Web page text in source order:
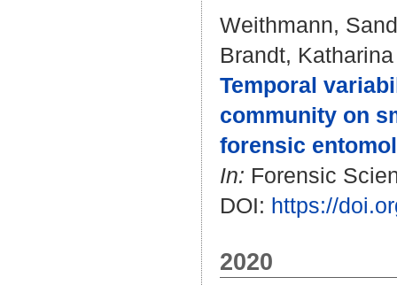
Weithmann,
Brandt, Katharina
Temporal
community on
forensic
In: Forensic
DOI: https://
2020